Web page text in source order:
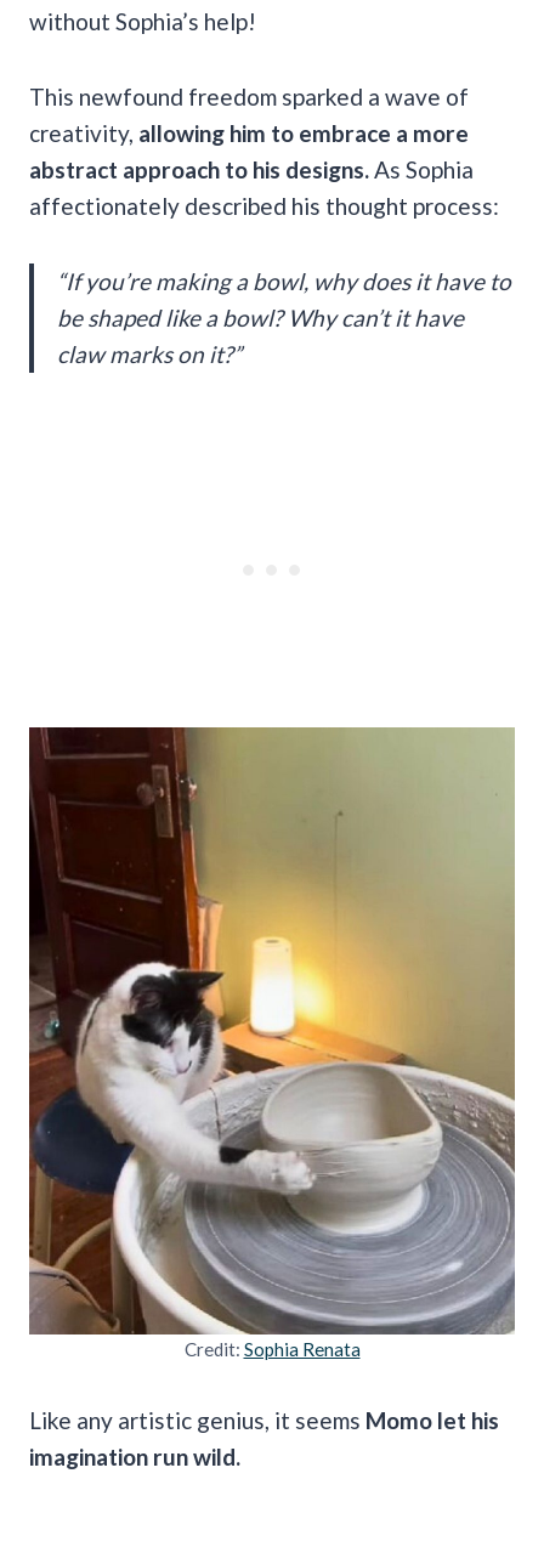
without Sophia’s help!
This newfound freedom sparked a wave of
creativity, allowing him to embrace a more
abstract approach to his designs.As Sophia
affectionately described his thought process:
“If you’re making a bowl, why does it have to
be shaped like a bowl? Why can’t it have
claw marks on it?”
Credit: Sophia Renata
Like any artistic genius, it seems Momo let his
imagination run wild.